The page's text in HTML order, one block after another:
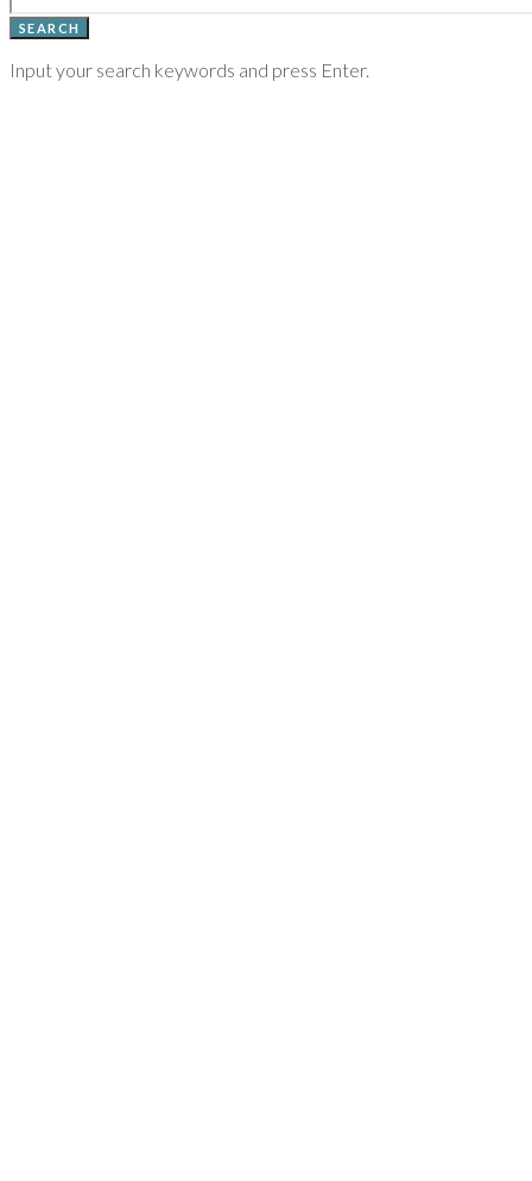
SEARCH
Input your search keywords and press Enter.